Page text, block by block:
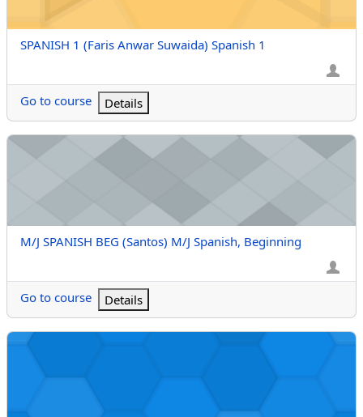
Course name
SPANISH 1 (Faris Anwar Suwaida) Spanish 1
Go to course Details
M/J SPANISH BEG (Santos) M/J Spanish, Beginning
Course name
M/J SPANISH BEG (Santos) M/J Spanish, Beginning
Go to course Details
FRENCH 1 (Faris Anwar Suwaida) French 1